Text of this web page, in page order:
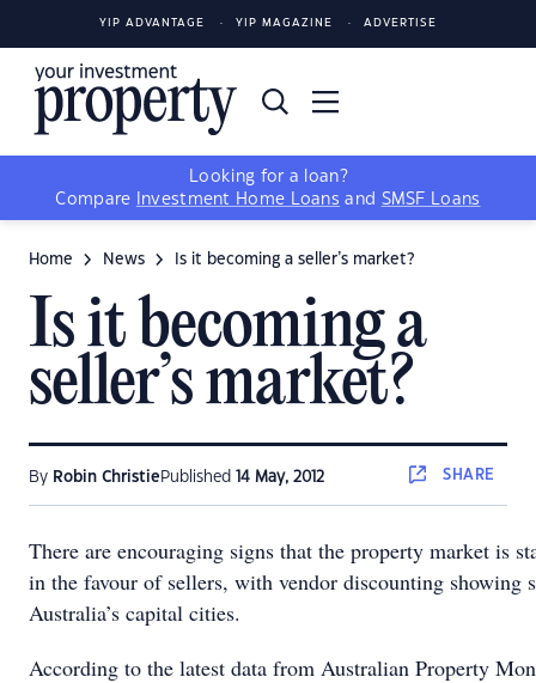
YIP ADVANTAGE YIP MAGAZINE ADVERTISE
Looking for a loan?
Compare
Investment Home Loans and SMSF Loans
Home News Is it becoming a seller’s market?
Is it becoming a
seller’s market?
By Robin Christie Published 14 May, 2012 SHARE
There are encouraging signs that the property market is
in the favour of sellers, with vendor discounting showing
Australia’s capital cities.
According to the latest data from Australian Property